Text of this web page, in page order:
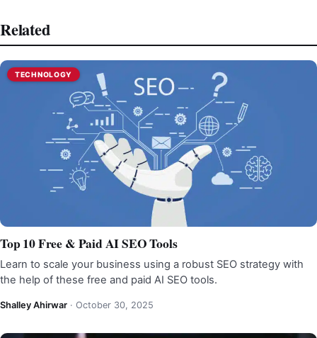
Related
TECHNOLOGY
Top 10 Free & Paid AI SEO Tools
Learn to scale your business using a robust SEO strategy with
the help of these free and paid AI SEO tools.
Shalley Ahirwar · October 30, 2025